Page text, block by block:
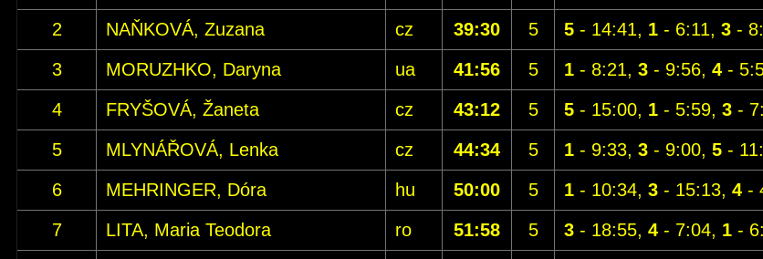
2
NAŇKOVÁ, Zuzana cz 39:30 5 5 - 14:41, 1 - 6:11, 3 -
3
MORUZHKO, Daryna ua 41:56 5 1 - 8:21, 3 - 9:56, 4 -
4
FRYŠOVÁ, Žaneta cz 43:12 5 5 - 15:00, 1 - 5:59, 3 -
5
MLYNÁŘOVÁ, Lenka cz 44:34 5 1 - 9:33, 3 - 9:00, 5 -
6
MEHRINGER, Dóra hu 50:00 5 1 - 10:34, 3 - 15:13, 4 -
7
LITA, Maria Teodora ro 51:58 5 3 - 18:55, 4 - 7:04, 1 -